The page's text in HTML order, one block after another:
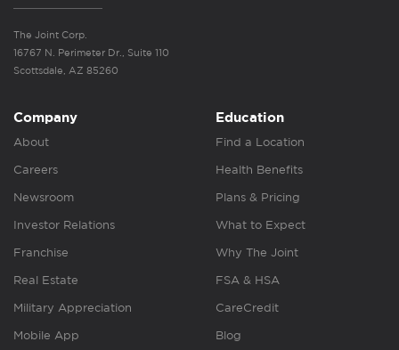
The Joint Corp.
16767 N. Perimeter Dr., Suite 110
Scottsdale, AZ 85260
Company
About
Careers
Newsroom
Investor Relations
Franchise
Real Estate
Military Appreciation
Mobile App
Education
Find a Location
Health Benefits
Plans & Pricing
What to Expect
Why The Joint
FSA & HSA
CareCredit
Blog